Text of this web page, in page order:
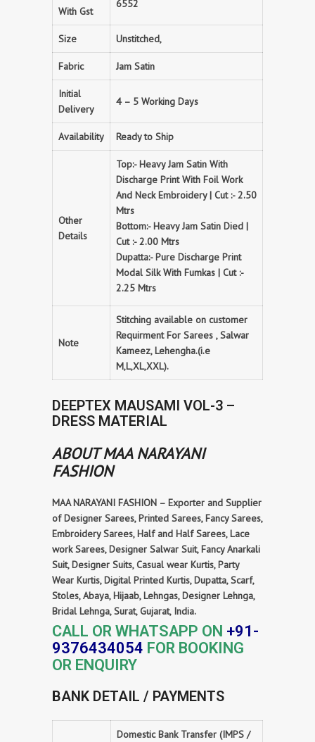
With Gst
6552
Size Unstitched,
Fabric Jam Satin
Initial
Delivery
4 – 5 Working Days
Availability Ready to Ship
Other
Details
Top:- Heavy Jam Satin With
Discharge Print With Foil Work
And Neck Embroidery | Cut :- 2.50
Mtrs
Bottom:- Heavy Jam Satin Died |
Cut :- 2.00 Mtrs
Dupatta:- Pure Discharge Print
Modal Silk With Fumkas | Cut :-
2.25 Mtrs
Note
Stitching available on customer
Requirment For Sarees , Salwar
Kameez, Lehengha.(i.e
M,L,XL,XXL).
DEEPTEX MAUSAMI VOL-3 –
DRESS MATERIAL
ABOUT MAA NARAYANI
FASHION
MAA NARAYANI FASHION – Exporter and Supplier
of Designer Sarees, Printed Sarees, Fancy Sarees,
Embroidery Sarees, Half and Half Sarees, Lace
work Sarees, Designer Salwar Suit, Fancy Anarkali
Suit, Designer Suits, Casual wear Kurtis, Party
Wear Kurtis, Digital Printed Kurtis, Dupatta, Scarf,
Stoles, Abaya, Hijaab, Lehngas, Designer Lehnga,
Bridal Lehnga, Surat, Gujarat, India.
CALL OR WHATSAPP ON +91-
9376434054 FOR BOOKING
OR ENQUIRY
BANK DETAIL / PAYMENTS
Domestic Bank Transfer (IMPS /